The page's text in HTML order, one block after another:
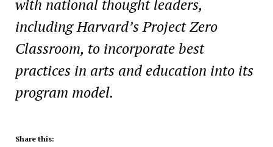
with national thought leaders,
including Harvard’s Project Zero
Classroom, to incorporate best
practices in arts and education into its
program model.
Share this: